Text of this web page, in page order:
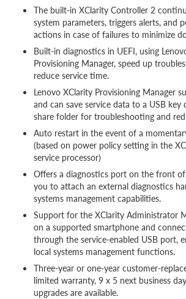
The built-in XClarity Controller 2
system parameters, triggers alerts, and
actions in case of failures to minimize
Built-in diagnostics in UEFI, using
Provisioning Manager, speed up
reduce service time.
Lenovo XClarity Provisioning Manager
and can save service data to a USB key
share folder for troubleshooting and
Auto restart in the event of a
(based on power policy setting in the
service processor)
Offers a diagnostics port on the front
you to attach an external diagnostics
systems management capabilities.
Support for the XClarity Administrator
on a supported smartphone and
through the service-enabled USB port,
local systems management functions.
Three-year or one-year customer-
limited warranty, 9 x 5 next business
upgrades are available.